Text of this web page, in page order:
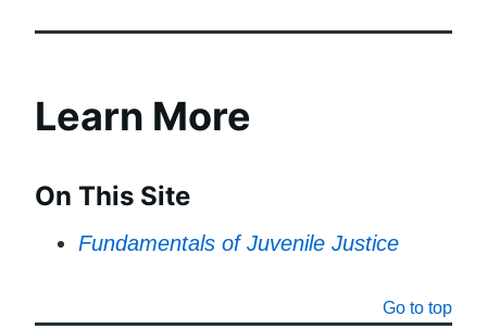
Learn More
On This Site
Fundamentals of Juvenile Justice
Go to top